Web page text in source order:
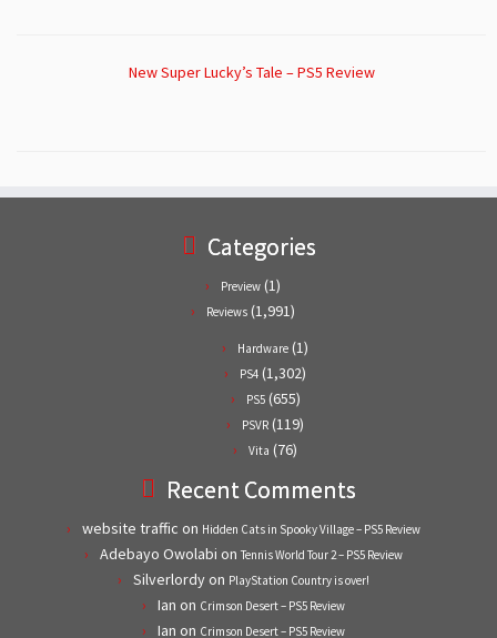
New Super Lucky’s Tale – PS5 Review
Categories
Preview (1)
Reviews (1,991)
Hardware (1)
PS4 (1,302)
PS5(655)
PSVR (119)
Vita (76)
Recent Comments
website traffic on Hidden Cats in Spooky Village – PS5 Review
Adebayo Owolabi on Tennis World Tour 2 – PS5 Review
Silverlordyon PlayStation Country is over!
Ian on Crimson Desert – PS5 Review
Ian on Crimson Desert – PS5 Review